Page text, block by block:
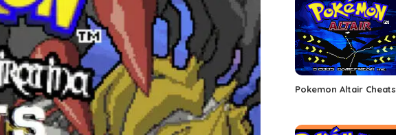
Pokemon Altair Cheats